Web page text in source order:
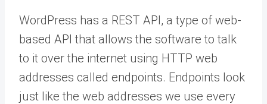
WordPress has a REST API, a type of web-
based API that allows the software to talk
to it over the internet using HTTP web
addresses called endpoints. Endpoints look
just like the web addresses we use every